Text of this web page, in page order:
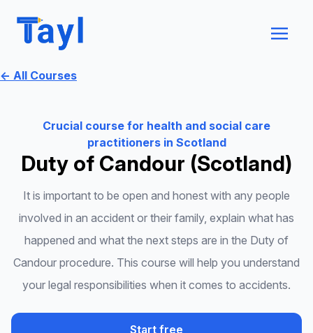
← All Courses
Crucial course for health and social care
practitioners in Scotland
Duty of Candour (Scotland)
It is important to be open and honest with any people
involved in an accident or their family, explain what has
happened and what the next steps are in the Duty of
Candour procedure. This course will help you understand
your legal responsibilities when it comes to accidents.
Start free